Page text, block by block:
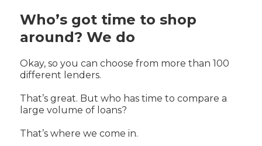
Who’s got time to shop
around? We do
Okay, so you can choose from more than 100
different lenders.
That’s great. But who has time to compare a
large volume of loans?
That’s where we come in.